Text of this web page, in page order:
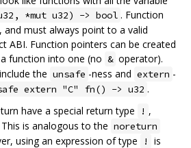
*mut u32) -> bool . Function
and must always point to a valid
ABI. Function pointers can be created
function into one (no & operator).
the unsafe -ness and extern -
extern "C" fn() -> u32 .
have a special return type
! ,
is analogous to the noreturn
using an expression of type !
is